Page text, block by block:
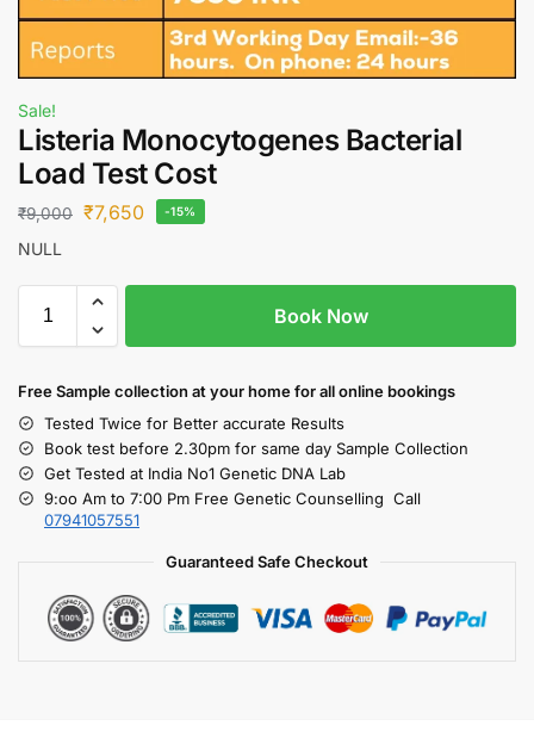
Sale!
Listeria Monocytogenes Bacterial
Load Test Cost
₹9,000 ₹7,650 -15%
NULL
Book Now
Free Sample collection at your homefor all online bookings
Tested Twice for Better accurate Results
Book test before 2.30pm for same day Sample Collection
Get Tested at India No1 Genetic DNA Lab
9:oo Am to 7:00 Pm Free Genetic Counselling Call
07941057551
Guaranteed Safe Checkout